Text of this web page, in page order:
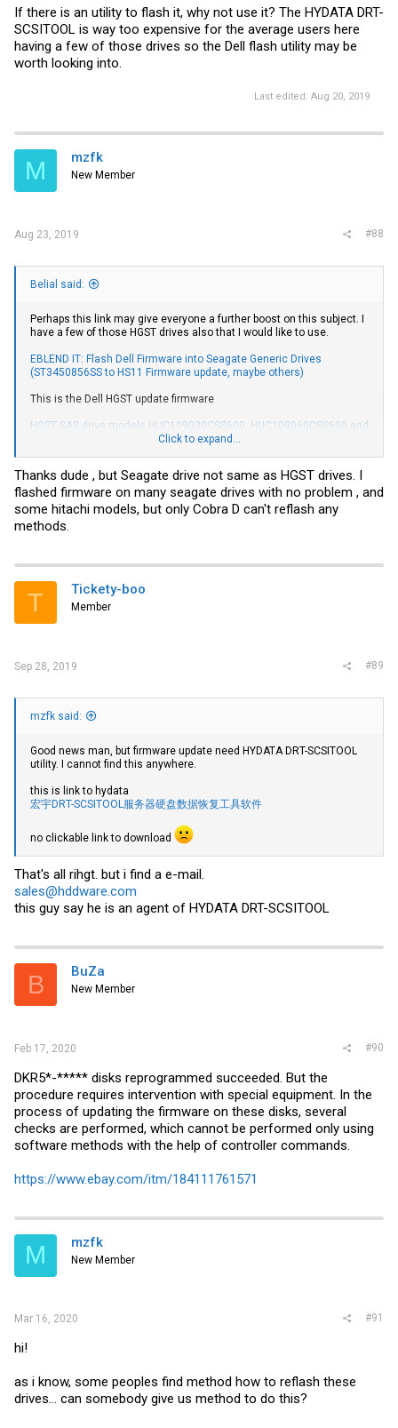
If there is an utility to flash it, why not use it? The HYDATA DRT-
SCSITOOL is way too expensive for the average users here
having a few of those drives so the Dell flash utility may be
worth looking into.
Last edited: Aug 20, 2019
M mzfk
New Member
Aug 23, 2019 #88
Belial said:
Perhaps this link may give everyone a further boost on this subject. I
have a few of those HGST drives also that I would like to use.
EBLEND IT: Flash Dell Firmware into Seagate Generic Drives
(ST3450856SS to HS11 Firmware update, maybe others)
This is the Dell HGST update firmware
HGST SAS drive models HUC109030CSS600, HUC109060CSS600 and
HUC109090CSS600 firmware version N440 | Driver Details | Dell US
SCSITOOL is way too expensive for the average users here having a
few of those drives so the Dell flash utility may be worth looking into.
Click to expand...
Thanks dude , but Seagate drive not same as HGST drives. I
flashed firmware on many seagate drives with no problem , and
some hitachi models, but only Cobra D can't reflash any
methods.
T Tickety-boo
Member
Sep 28, 2019 #89
mzfk said:
Good news man, but firmware update need HYDATA DRT-SCSITOOL
utility. I cannot find this anywhere.
this is link to hydata
宏宇DRT-SCSITOOL服务器硬盘数据恢复工具软件
no clickable link to download
That's all rihgt. but i find a e-mail.
sales@hddware.com
this guy say he is an agent of HYDATA DRT-SCSITOOL
B BuZa
New Member
Feb 17, 2020 #90
DKR5*-***** disks reprogrammed succeeded. But the
procedure requires intervention with special equipment. In the
process of updating the firmware on these disks, several
checks are performed, which cannot be performed only using
software methods with the help of controller commands.
https://www.ebay.com/itm/184111761571
M mzfk
New Member
Mar 16, 2020 #91
hi!
as i know, some peoples find method how to reflash these
drives... can somebody give us method to do this?